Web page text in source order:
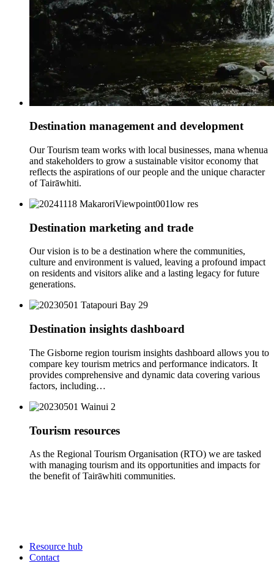
Destination management and development
Our Tourism team works with local businesses, mana whenua
and stakeholders to grow a sustainable visitor economy that
reflects the aspirations of our people and the unique character
of Tairāwhiti.
Destination marketing and trade
Our vision is to be a destination where the communities,
culture and environment is valued, leaving a profound impact
on residents and visitors alike and a lasting legacy for future
generations.
Destination insights dashboard
The Gisborne region tourism insights dashboard allows you to
compare key tourism metrics and performance indicators. It
provides comprehensive and dynamic data covering various
factors, including…
Tourism resources
As the Regional Tourism Organisation (RTO) we are tasked
with managing tourism and its opportunities and impacts for
the benefit of Tairāwhiti communities.
Resource hub
Contact